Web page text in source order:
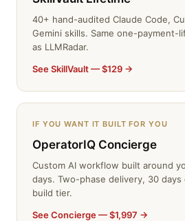
40+ hand-audited Claude Code,
Gemini skills. Same one-payment-
as LLMRadar.
See SkillVault — $129 →
IF YOU WANT IT BUILT FOR YOU
OperatorIQ Concierge
Custom AI workflow built around
days. Two-phase delivery, 30
build tier.
See Concierge — $1,997 →